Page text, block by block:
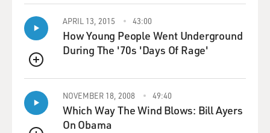
QUEUE
APRIL 13, 2015 43:00
How Young People Went Underground
During The '70s 'Days Of Rage'
NOVEMBER 18, 2008 49:40
Which Way The Wind Blows: Bill Ayers
On Obama